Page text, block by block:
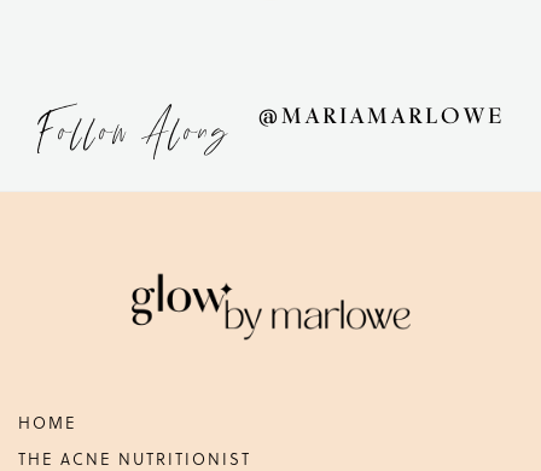
Follow Along @MARIAMARLOWE
HOME
THE ACNE NUTRITIONIST